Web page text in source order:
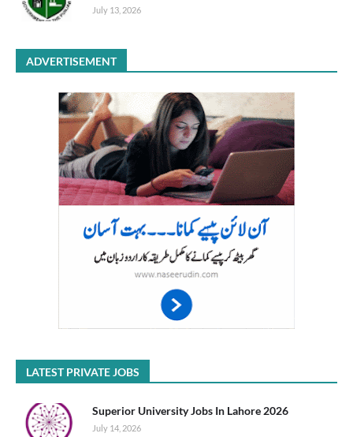
July 13, 2026
ADVERTISEMENT
LATEST PRIVATE JOBS
Superior University Jobs In Lahore 2026
July 14, 2026